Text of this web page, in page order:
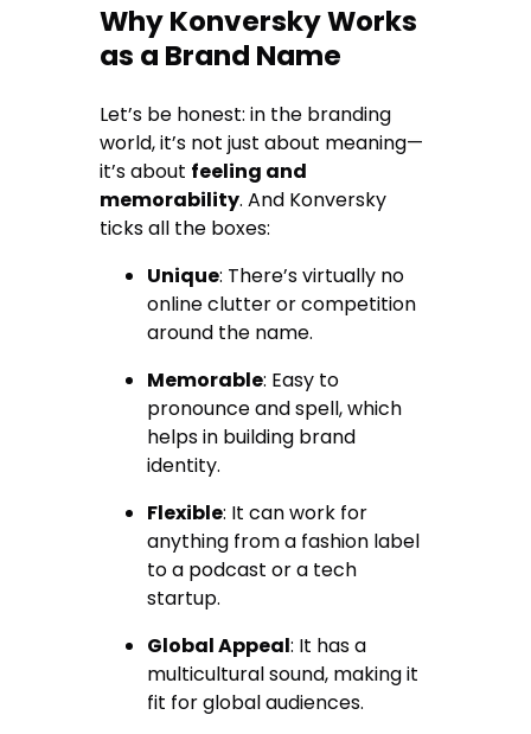
Why Konversky Works
as a Brand Name
Let’s be honest: in the branding
world, it’s not just about meaning—
it’s about feeling and
memorability. And Konversky
ticks all the boxes:
Unique: There’s virtually no
online clutter or competition
around the name.
Memorable: Easy to
pronounce and spell, which
helps in building brand
identity.
Flexible: It can work for
anything from a fashion label
to a podcast or a tech
startup.
Global Appeal: It has a
multicultural sound, making it
fit for global audiences.